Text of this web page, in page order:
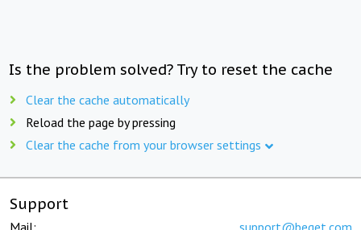
Is the problem solved? Try to reset the cache
Clear the cache automatically
Reload the page by pressing
Clear the cache from your browser settings
Support
Mail: support@beget.com